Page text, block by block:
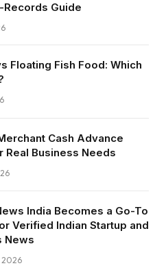
Records Guide
Floating Fish Food: Which
Cash Advance
Real Business Needs
India Becomes a Go-To
Verified Indian Startup and
News
2026